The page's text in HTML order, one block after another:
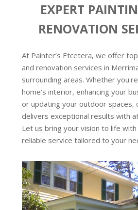
EXPERT
RENOVATION
At Painter’s Etcetera, we offer
and renovation services in
surrounding areas. Whether
home’s interior, enhancing your
or updating your outdoor spaces,
delivers exceptional results with
Let us bring your vision to life
reliable service tailored to your